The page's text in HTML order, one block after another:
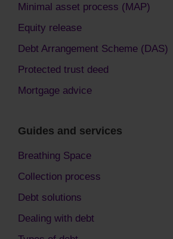
Minimal asset process (MAP)
Equity release
Debt Arrangement Scheme (DAS)
Protected trust deed
Mortgage advice
Guides and services
Breathing Space
Collection process
Debt solutions
Dealing with debt